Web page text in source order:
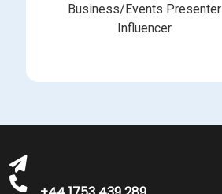
Business/Events Presenter
Influencer